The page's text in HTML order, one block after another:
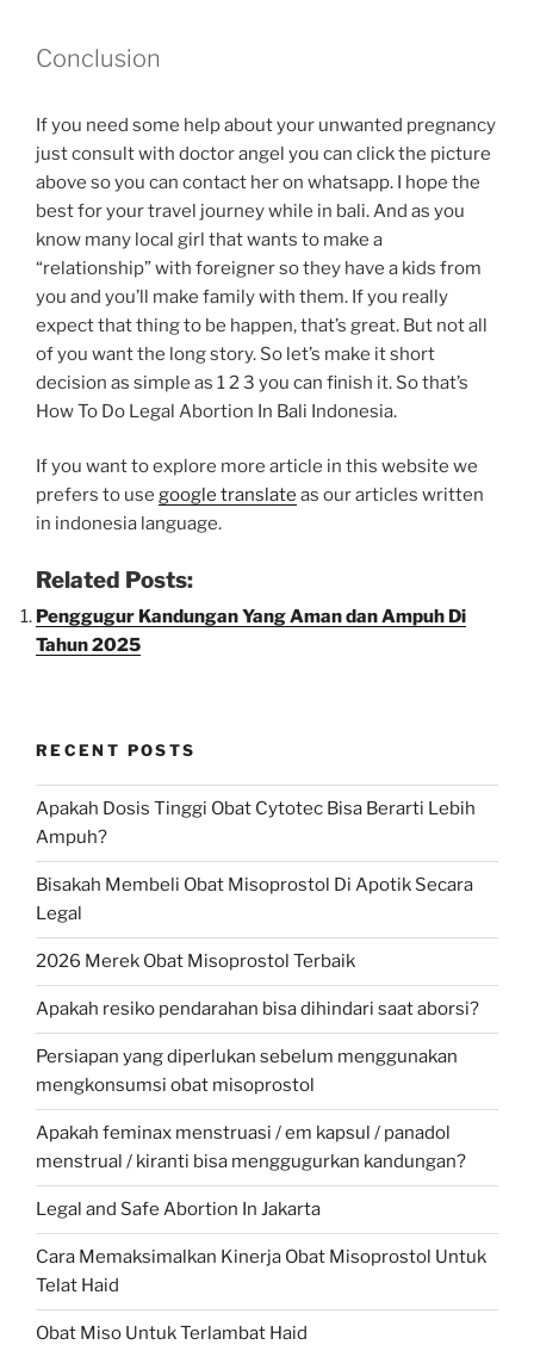
Conclusion
If you need some help about your unwanted pregnancy
just consult with doctor angel you can click the picture
above so you can contact her on whatsapp. I hope the
best for your travel journey while in bali. And as you
know many local girl that wants to make a
“relationship” with foreigner so they have a kids from
you and you’ll make family with them. If you really
expect that thing to be happen, that’s great. But not all
of you want the long story. So let’s make it short
decision as simple as 1 2 3 you can finish it. So that’s
How To Do Legal Abortion In Bali Indonesia.
If you want to explore more article in this website we
prefers to use google translate as our articles written
in indonesia language.
Related Posts:
Penggugur Kandungan Yang Aman dan Ampuh Di
Tahun 2025
RECENT POSTS
Apakah Dosis Tinggi Obat Cytotec Bisa Berarti Lebih
Ampuh?
Bisakah Membeli Obat Misoprostol Di Apotik Secara
Legal
2026 Merek Obat Misoprostol Terbaik
Apakah resiko pendarahan bisa dihindari saat aborsi?
Persiapan yang diperlukan sebelum menggunakan
mengkonsumsi obat misoprostol
Apakah feminax menstruasi / em kapsul / panadol
menstrual / kiranti bisa menggugurkan kandungan?
Legal and Safe Abortion In Jakarta
Cara Memaksimalkan Kinerja Obat Misoprostol Untuk
Telat Haid
Obat Miso Untuk Terlambat Haid